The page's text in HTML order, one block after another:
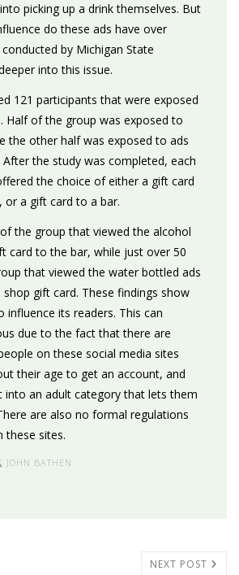
picking up a drink themselves. But
do these ads have over
by Michigan State
into this issue.
121 participants that were exposed
Half of the group was exposed to
the other half was exposed to ads
the study was completed, each
the choice of either a gift card
or a gift card to a bar.
the group that viewed the alcohol
card to the bar, while just over 50
that viewed the water bottled ads
gift card. These findings show
influence its readers. This can
due to the fact that there are
on these social media sites
their age to get an account, and
into an adult category that lets them
are also no formal regulations
these sites.
JOHN BATHEN
NEXT POST